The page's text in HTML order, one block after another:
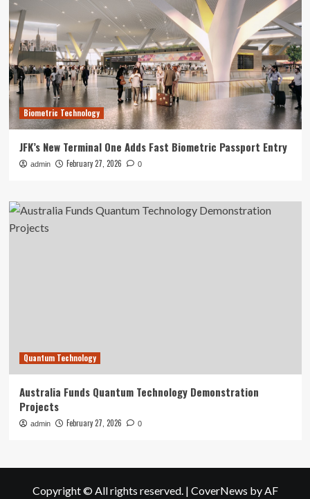
Biometric Technology
JFK’s New Terminal One Adds Fast Biometric Passport Entry
admin February 27, 2026 0
Quantum Technology
Australia Funds Quantum Technology Demonstration
Projects
admin February 27, 2026 0
Copyright © All rights reserved. | CoverNews by AF